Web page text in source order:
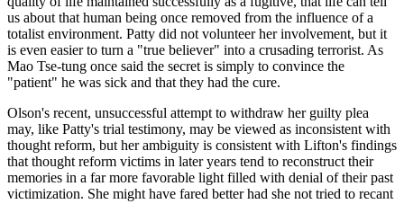
us about that human being once removed from the influence of a
totalist environment. Patty did not volunteer her involvement, but it
is even easier to turn a "true believer" into a crusading terrorist. As
Mao Tse-tung once said the secret is simply to convince the
"patient" he was sick and that they had the cure.
Olson's recent, unsuccessful attempt to withdraw her guilty plea
may, like Patty's trial testimony, may be viewed as inconsistent with
thought reform, but her ambiguity is consistent with Lifton's findings
that thought reform victims in later years tend to reconstruct their
memories in a far more favorable light filled with denial of their past
victimization. She might have fared better had she not tried to recant